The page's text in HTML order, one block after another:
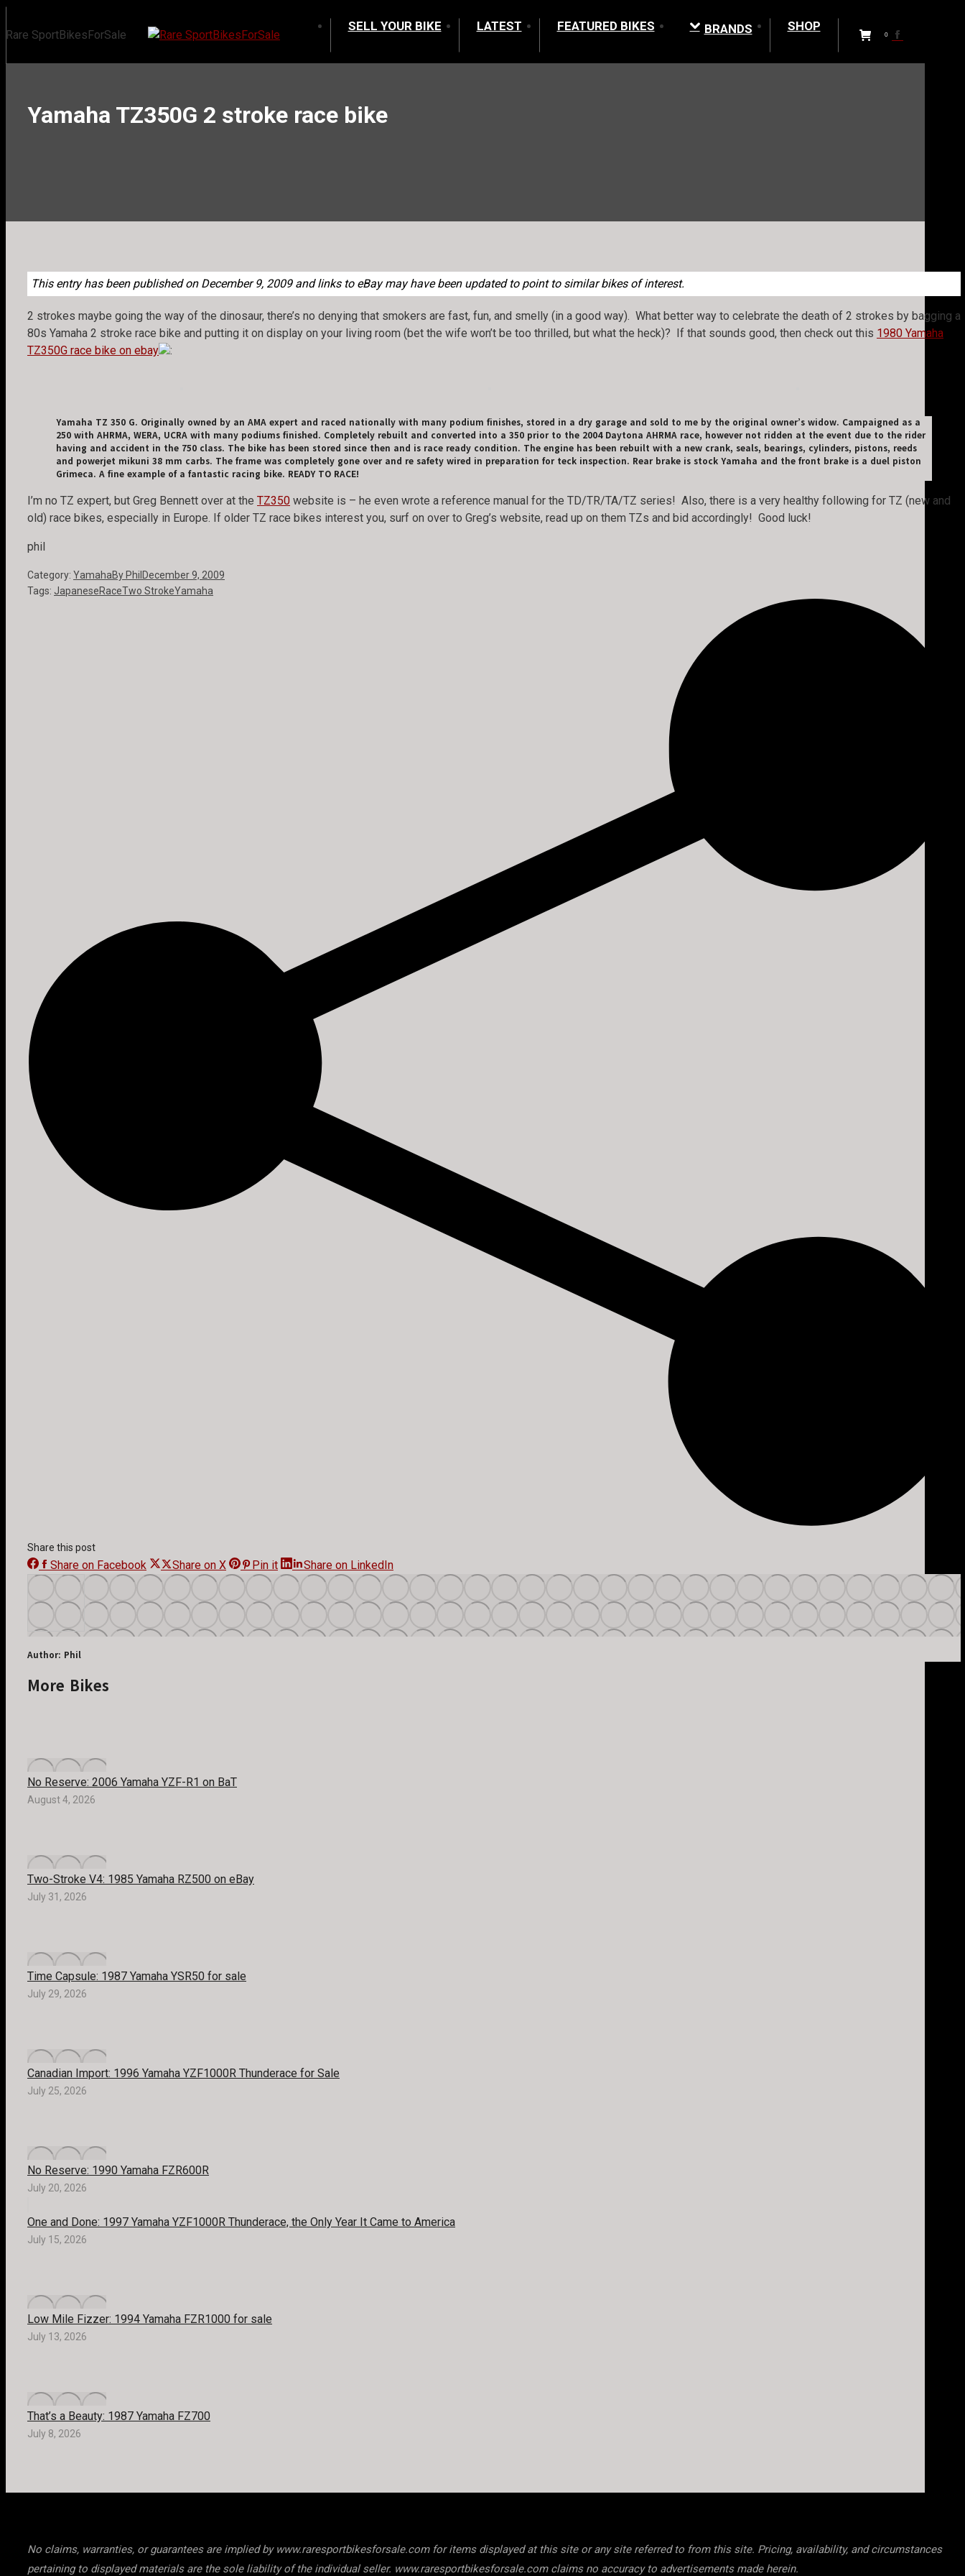
to
Rare SportBikesForSale
SELL YOUR BIKE LATEST FEATURED BIKES BRANDS SHOP
0
Yamaha TZ350G 2 stroke race bike
This entry has been published on December 9, 2009 and links to eBay may have been updated to point to similar bikes of interest.
2 strokes maybe going the way of the dinosaur, there’s no denying that smokers are fast, fun, and smelly (in a good way). What better way to celebrate the death of 2 strokes by bagging a
80s Yamaha 2 stroke race bike and putting it on display on your living room (bet the wife won’t be too thrilled, but what the heck)? If that sounds good, then check out this 1980 Yamaha
TZ350G race bike on ebay
:
Yamaha TZ 350 G. Originally owned by an AMA expert and raced nationally with many podium finishes, stored in a dry garage and sold to me by the original owner’s widow. Campaigned as a
250 with AHRMA, WERA, UCRA with many podiums finished. Completely rebuilt and converted into a 350 prior to the 2004 Daytona AHRMA race, however not ridden at the event due to the rider
having and accident in the 750 class. The bike has been stored since then and is race ready condition. The engine has been rebuilt with a new crank, seals, bearings, cylinders, pistons, reeds
and powerjet mikuni 38 mm carbs. The frame was completely gone over and re safety wired in preparation for teck inspection. Rear brake is stock Yamaha and the front brake is a duel piston
Grimeca. A fine example of a fantastic racing bike. READY TO RACE!
I’m no TZ expert, but Greg Bennett over at the TZ350 website is – he even wrote a reference manual for the TD/TR/TA/TZ series! Also, there is a very healthy following for TZ (new and
old) race bikes, especially in Europe. If older TZ race bikes interest you, surf on over to Greg’s website, read up on them TZs and bid accordingly! Good luck!
phil
Category: YamahaBy Phil December 9, 2009
Tags: JapaneseRaceTwo StrokeYamaha
Share this post
Share on Facebook Share
on
Facebook
Share on X Share
X
Pin it Share
Pinterest
Share on LinkedIn
on
LinkedIn
Author: Phil
More Bikes
No Reserve: 2006 Yamaha YZF-R1 on BaT
August 4, 2026
Two-Stroke V4: 1985 Yamaha RZ500 on eBay
July 31, 2026
Time Capsule: 1987 Yamaha YSR50 for sale
July 29, 2026
Canadian Import: 1996 Yamaha YZF1000R Thunderace for Sale
July 25, 2026
No Reserve: 1990 Yamaha FZR600R
July 20, 2026
One and Done: 1997 Yamaha YZF1000R Thunderace, the Only Year It Came to America
July 15, 2026
Low Mile Fizzer: 1994 Yamaha FZR1000 for sale
July 13, 2026
That’s a Beauty: 1987 Yamaha FZ700
July 8, 2026
No claims, warranties, or guarantees are implied by www.raresportbikesforsale.com for items displayed at this site or any site referred to from this site. Pricing, availability, and circumstances
pertaining to displayed materials are the sole liability of the individual seller. www.raresportbikesforsale.com claims no accuracy to advertisements made herein.